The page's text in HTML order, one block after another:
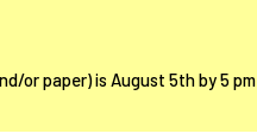
or paper) is August 5th by 5 pm